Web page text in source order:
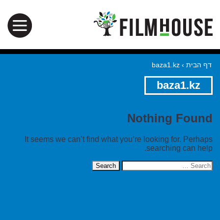
דף הבית ›
baza1.kz
baza1.kz
Nothing Found
It seems we can’t find what you’re looking for. Perhaps
searching can help.
Search
for: